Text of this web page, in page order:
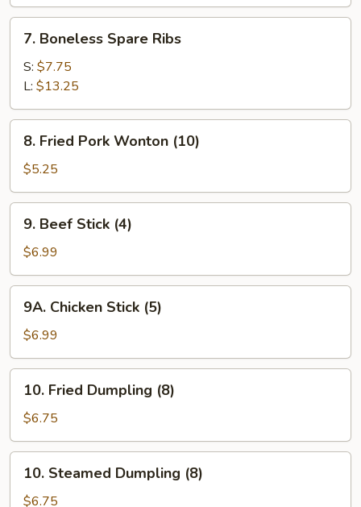
Ribs
Boneless
Spare
Ribs
7. Boneless Spare Ribs
S: $7.75
L: $13.25
Fried
Pork
Wonton
(10)
8. Fried Pork Wonton (10)
$5.25
Beef
Stick
(4)
9. Beef Stick (4)
$6.99
Chicken
Stick
(5)
9A. Chicken Stick (5)
$6.99
Fried
Dumpling
(8)
10. Fried Dumpling (8)
$6.75
Steamed
Dumpling
10. Steamed Dumpling (8)
$6.75